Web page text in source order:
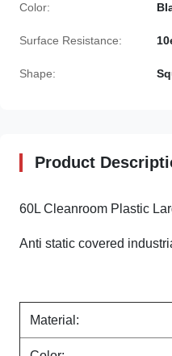
Color:
Surface Resistance:
Shape:
Product
60L Cleanroom Plastic
Anti static covered
Material: